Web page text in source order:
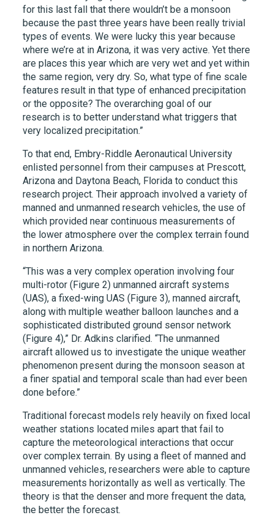
for this last fall that there wouldn’t be a monsoon
because the past three years have been really trivial
types of events. We were lucky this year because
where we’re at in Arizona, it was very active. Yet there
are places this year which are very wet and yet within
the same region, very dry. So, what type of fine scale
features result in that type of enhanced precipitation
or the opposite? The overarching goal of our
research is to better understand what triggers that
very localized precipitation.”
To that end, Embry-Riddle Aeronautical University
enlisted personnel from their campuses at Prescott,
Arizona and Daytona Beach, Florida to conduct this
research project. Their approach involved a variety of
manned and unmanned research vehicles, the use of
which provided near continuous measurements of
the lower atmosphere over the complex terrain found
in northern Arizona.
“This was a very complex operation involving four
multi-rotor (Figure 2) unmanned aircraft systems
(UAS), a fixed-wing UAS (Figure 3), manned aircraft,
along with multiple weather balloon launches and a
sophisticated distributed ground sensor network
(Figure 4),” Dr. Adkins clarified. “The unmanned
aircraft allowed us to investigate the unique weather
phenomenon present during the monsoon season at
a finer spatial and temporal scale than had ever been
done before.”
Traditional forecast models rely heavily on fixed local
weather stations located miles apart that fail to
capture the meteorological interactions that occur
over complex terrain. By using a fleet of manned and
unmanned vehicles, researchers were able to capture
measurements horizontally as well as vertically. The
theory is that the denser and more frequent the data,
the better the forecast.